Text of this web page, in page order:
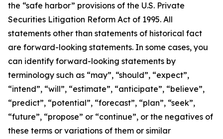
the “safe harbor” provisions of the U.S. Private
Securities Litigation Reform Act of 1995. All
statements other than statements of historical fact
are forward-looking statements. In some cases, you
can identify forward-looking statements by
terminology such as “may”, “should”, “expect”,
“intend”, “will”, “estimate”, “anticipate”, “believe”,
“predict”, “potential”, “forecast”, “plan”, “seek”,
“future”, “propose” or “continue”, or the negatives of
these terms or variations of them or similar